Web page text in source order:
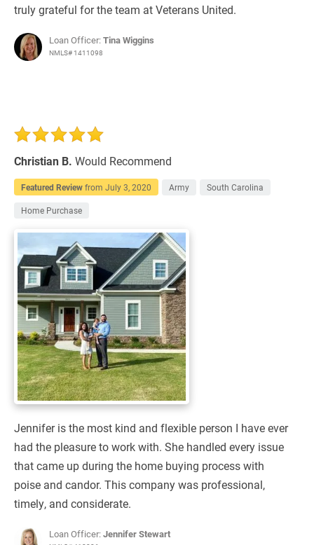
truly grateful for the team at Veterans United.
Loan Officer:Tina Wiggins
NMLS# 1411098
Christian B. Would Recommend
Featured Reviewfrom July 3, 2020 Army South Carolina
Home Purchase
Jennifer is the most kind and flexible person I have ever
had the pleasure to work with. She handled every issue
that came up during the home buying process with
poise and candor. This company was professional,
timely, and considerate.
Loan Officer:Jennifer Stewart